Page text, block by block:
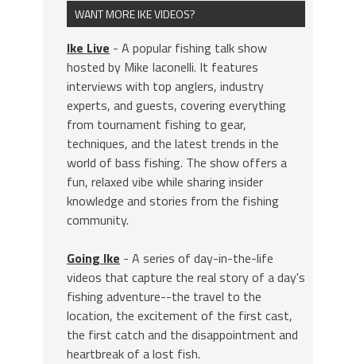
WANT MORE IKE VIDEOS?
Ike Live - A popular fishing talk show
hosted by Mike Iaconelli. It features
interviews with top anglers, industry
experts, and guests, covering everything
from tournament fishing to gear,
techniques, and the latest trends in the
world of bass fishing. The show offers a
fun, relaxed vibe while sharing insider
knowledge and stories from the fishing
community.
Going Ike - A series of day-in-the-life
videos that capture the real story of a day's
fishing adventure--the travel to the
location, the excitement of the first cast,
the first catch and the disappointment and
heartbreak of a lost fish.